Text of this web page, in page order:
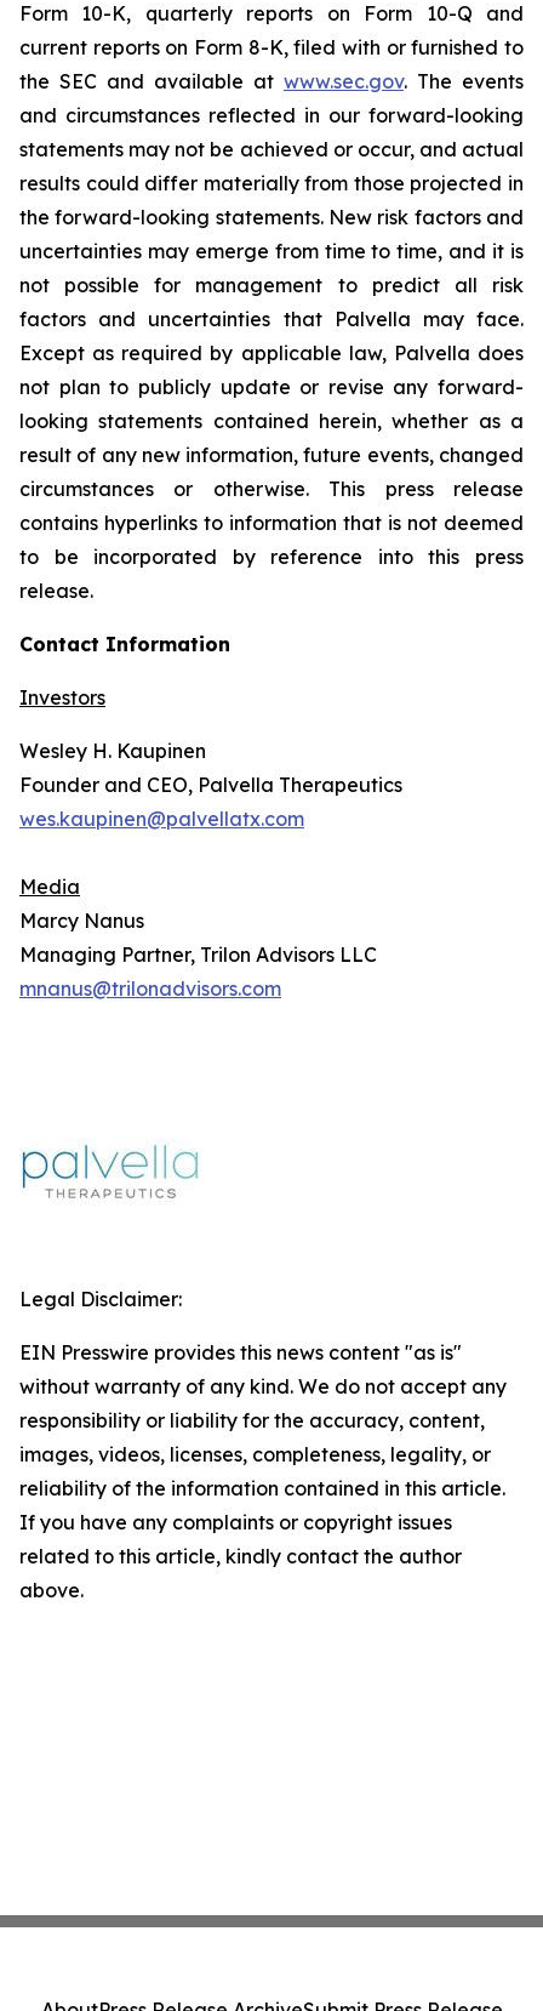
Form 10-K, quarterly reports on Form 10-Q and
current reports on Form 8-K, filed with or furnished to
the SEC and available at www.sec.gov. The events
and circumstances reflected in our forward-looking
statements may not be achieved or occur, and actual
results could differ materially from those projected in
the forward-looking statements. New risk factors and
uncertainties may emerge from time to time, and it is
not possible for management to predict all risk
factors and uncertainties that Palvella may face.
Except as required by applicable law, Palvella does
not plan to publicly update or revise any forward-
looking statements contained herein, whether as a
result of any new information, future events, changed
circumstances or otherwise. This press release
contains hyperlinks to information that is not deemed
to be incorporated by reference into this press
release.
Contact Information
Investors
Wesley H. Kaupinen
Founder and CEO, Palvella Therapeutics
wes.kaupinen@palvellatx.com
Media
Marcy Nanus
Managing Partner, Trilon Advisors LLC
mnanus@trilonadvisors.com
Legal Disclaimer:
EIN Presswire provides this news content "as is"
without warranty of any kind. We do not accept any
responsibility or liability for the accuracy, content,
images, videos, licenses, completeness, legality, or
reliability of the information contained in this article.
If you have any complaints or copyright issues
related to this article, kindly contact the author
above.